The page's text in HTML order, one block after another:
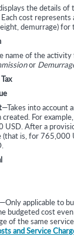
the details of
cost represents
demurrage) for
name of the
or
—Takes into account
created. For
USD. After a
(that is, for 765,000
—Only applicable to
budgeted cost
of the same
and Service